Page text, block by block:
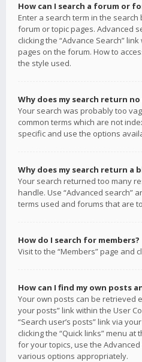
How can I search a forum or
Enter a search term in the
forum or topic pages. Advanced
clicking the “Advance Search”
pages on the forum. How to
the style used.
Why does my search return
Your search was probably too
common terms which are not
specific and use the options
Why does my search return a
Your search returned too many
handle. Use “Advanced search”
terms used and forums that are
How do I search for members?
Visit to the “Members” page and
How can I find my own posts
Your own posts can be retrieved
your posts” link within the User
“Search user’s posts” link via
clicking the “Quick links” menu
for your topics, use the
various options appropriately.